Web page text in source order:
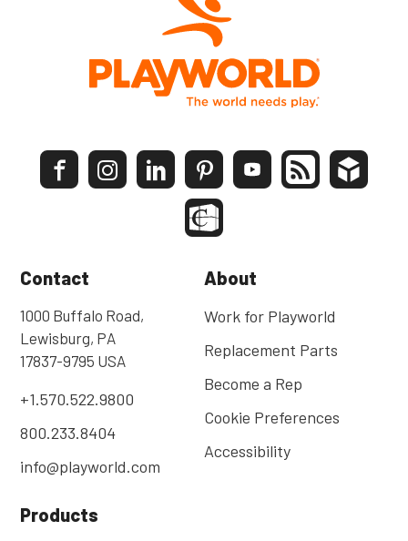
Contact
1000 Buffalo Road,
Lewisburg, PA
17837-9795 USA
+1.570.522.9800
800.233.8404
info@playworld.com
About
Work for Playworld
Replacement Parts
Become a Rep
Cookie Preferences
Accessibility
Products